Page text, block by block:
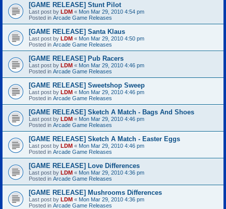
[GAME RELEASE] Stunt Pilot
Last post by LDM « Mon Mar 29, 2010 4:54 pm
Posted in Arcade Game Releases
[GAME RELEASE] Santa Klaus
Last post by LDM « Mon Mar 29, 2010 4:50 pm
Posted in Arcade Game Releases
[GAME RELEASE] Pub Racers
Last post by LDM « Mon Mar 29, 2010 4:46 pm
Posted in Arcade Game Releases
[GAME RELEASE] Sweetshop Sweep
Last post by LDM « Mon Mar 29, 2010 4:46 pm
Posted in Arcade Game Releases
[GAME RELEASE] Sketch A Match - Bags And Shoes
Last post by LDM « Mon Mar 29, 2010 4:46 pm
Posted in Arcade Game Releases
[GAME RELEASE] Sketch A Match - Easter Eggs
Last post by LDM « Mon Mar 29, 2010 4:46 pm
Posted in Arcade Game Releases
[GAME RELEASE] Love Differences
Last post by LDM « Mon Mar 29, 2010 4:36 pm
Posted in Arcade Game Releases
[GAME RELEASE] Mushrooms Differences
Last post by LDM « Mon Mar 29, 2010 4:36 pm
Posted in Arcade Game Releases